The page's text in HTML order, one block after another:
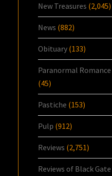
New Treasures (2,045)
News (882)
Obituary (133)
Paranormal Romance
(45)
Pastiche (153)
Pulp (912)
Reviews (2,751)
Reviews of Black Gate